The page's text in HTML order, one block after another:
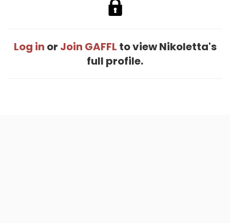
Log in or Join GAFFL to view Nikoletta's
full profile.